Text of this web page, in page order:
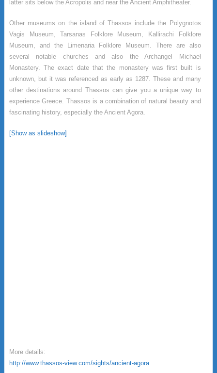
latter sits below the Acropolis and near the Ancient Amphitheater.
Other museums on the island of Thassos include the Polygnotos
Vagis Museum, Tarsanas Folklore Museum, Kallirachi Folklore
Museum, and the Limenaria Folklore Museum. There are also
several notable churches and also the Archangel Michael
Monastery. The exact date that the monastery was first built is
unknown, but it was referenced as early as 1287. These and many
other destinations around Thassos can give you a unique way to
experience Greece. Thassos is a combination of natural beauty and
fascinating history, especially the Ancient Agora.
[Show as slideshow]
More details:
http://www.thassos-view.com/sights/ancient-agora